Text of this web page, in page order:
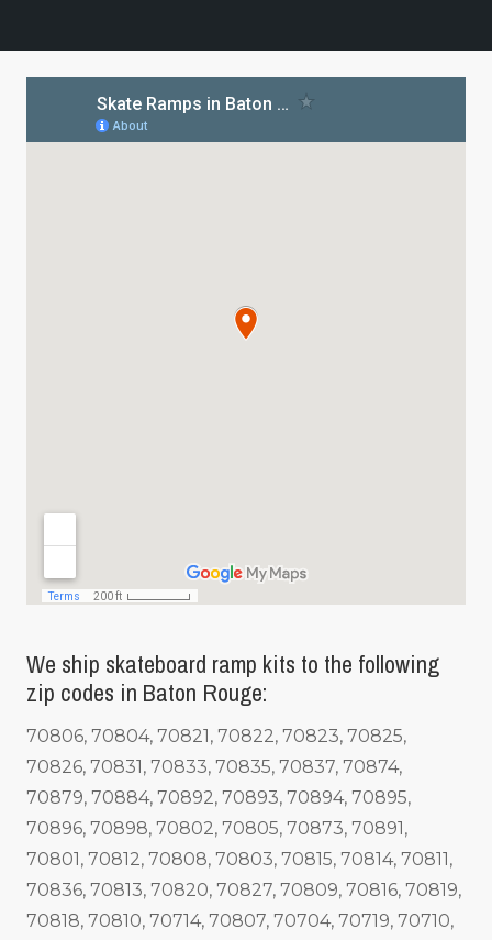
We ship skateboard ramp kits to the following
zip codes in Baton Rouge:
70806, 70804, 70821, 70822, 70823, 70825,
70826, 70831, 70833, 70835, 70837, 70874,
70879, 70884, 70892, 70893, 70894, 70895,
70896, 70898, 70802, 70805, 70873, 70891,
70801, 70812, 70808, 70803, 70815, 70814, 70811,
70836, 70813, 70820, 70827, 70809, 70816, 70819,
70818, 70810, 70714, 70807, 70704, 70719, 70710,